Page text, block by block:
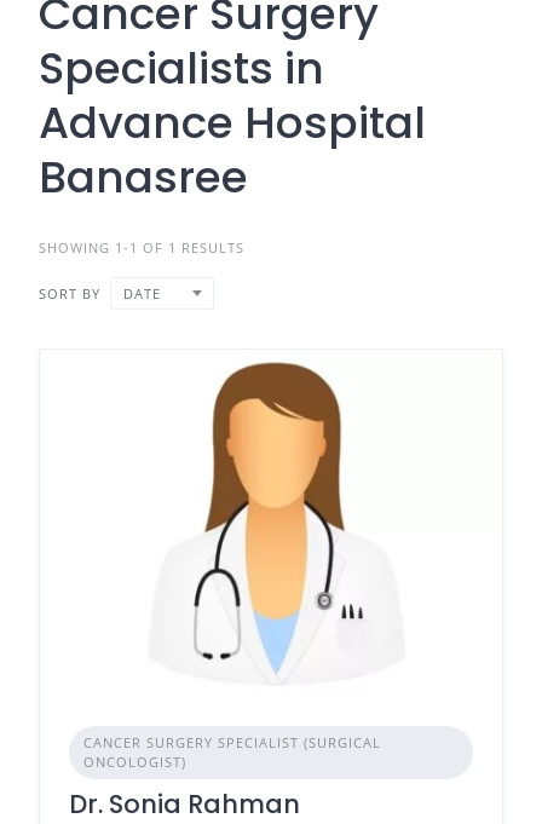
Cancer Surgery
Specialists in
Advance Hospital
Banasree
SHOWING 1-1 OF 1 RESULTS
SORT BY DATE
CANCER SURGERY SPECIALIST (SURGICAL
ONCOLOGIST)
Dr. Sonia Rahman